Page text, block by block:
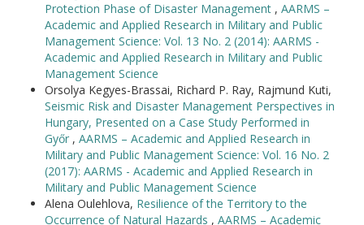
Protection Phase of Disaster Management , AARMS –
Academic and Applied Research in Military and Public
Management Science: Vol. 13 No. 2 (2014): AARMS -
Academic and Applied Research in Military and Public
Management Science
Orsolya Kegyes-Brassai, Richard P. Ray, Rajmund Kuti,
Seismic Risk and Disaster Management Perspectives in
Hungary, Presented on a Case Study Performed in
Győr , AARMS – Academic and Applied Research in
Military and Public Management Science: Vol. 16 No. 2
(2017): AARMS - Academic and Applied Research in
Military and Public Management Science
Alena Oulehlova, Resilience of the Territory to the
Occurrence of Natural Hazards , AARMS – Academic